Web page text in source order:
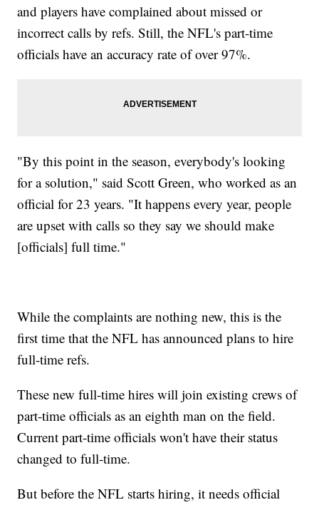
and players have complained about missed or
incorrect calls by refs. Still, the NFL's part-time
officials have an accuracy rate of over 97%.
"By this point in the season, everybody's looking
for a solution," said Scott Green, who worked as an
official for 23 years. "It happens every year, people
are upset with calls so they say we should make
[officials] full time."
While the complaints are nothing new, this is the
first time that the NFL has announced plans to hire
full-time refs.
These new full-time hires will join existing crews of
part-time officials as an eighth man on the field.
Current part-time officials won't have their status
changed to full-time.
But before the NFL starts hiring, it needs official